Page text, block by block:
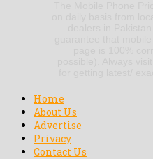
Home
About Us
Advertise
Privacy
Contact Us